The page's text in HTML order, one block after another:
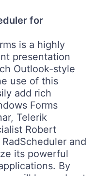
for
is a highly
presentation
Outlook-style
use of this
add rich
Forms
Telerik
Robert
and
its powerful
By